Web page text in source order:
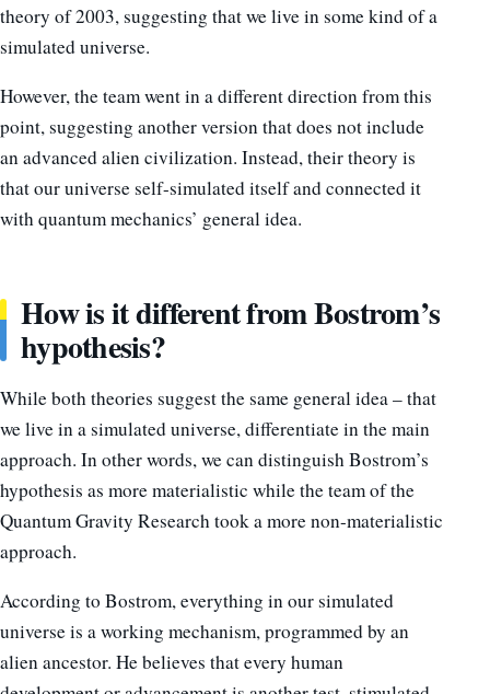
theory of 2003, suggesting that we live in some kind of a
simulated universe.
However, the team went in a different direction from this
point, suggesting another version that does not include
an advanced alien civilization. Instead, their theory is
that our universe self-simulated itself and connected it
with quantum mechanics’ general idea.
How is it different from Bostrom’s
hypothesis?
While both theories suggest the same general idea – that
we live in a simulated universe, differentiate in the main
approach. In other words, we can distinguish Bostrom’s
hypothesis as more materialistic while the team of the
Quantum Gravity Research took a more non-materialistic
approach.
According to Bostrom, everything in our simulated
universe is a working mechanism, programmed by an
alien ancestor. He believes that every human